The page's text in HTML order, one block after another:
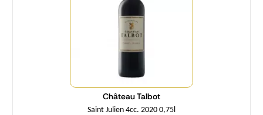
Château Talbot
Saint Julien 4cc. 2020 0,75l